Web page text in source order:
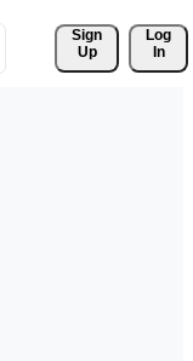
Sign
Up
Log
In